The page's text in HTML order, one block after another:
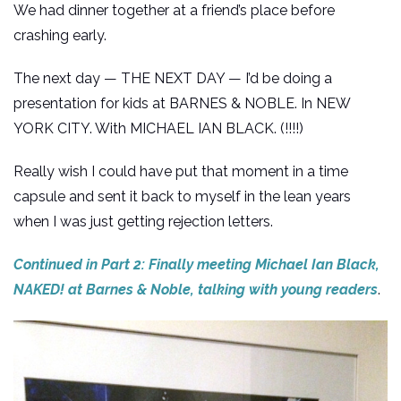
We had dinner together at a friend’s place before
crashing early.
The next day — THE NEXT DAY — I’d be doing a
presentation for kids at BARNES & NOBLE. In NEW
YORK CITY. With MICHAEL IAN BLACK. (!!!!)
Really wish I could have put that moment in a time
capsule and sent it back to myself in the lean years
when I was just getting rejection letters.
Continued in Part 2: Finally meeting Michael Ian Black,
NAKED! at Barnes & Noble, talking with young readers.